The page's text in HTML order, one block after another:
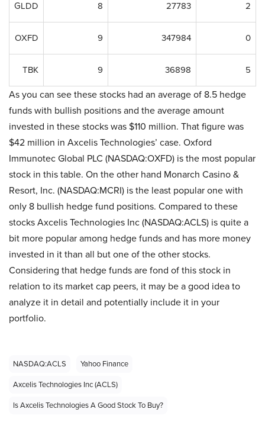
GLDD 8 27783 2
OXFD 9 347984 0
TBK 9 36898 5
As you can see these stocks had an average of 8.5 hedge
funds with bullish positions and the average amount
invested in these stocks was $110 million. That figure was
$42 million in Axcelis Technologies’ case. Oxford
Immunotec Global PLC (NASDAQ:OXFD) is the most popular
stock in this table. On the other hand Monarch Casino &
Resort, Inc. (NASDAQ:MCRI) is the least popular one with
only 8 bullish hedge fund positions. Compared to these
stocks Axcelis Technologies Inc (NASDAQ:ACLS) is quite a
bit more popular among hedge funds and has more money
invested in it than all but one of the other stocks.
Considering that hedge funds are fond of this stock in
relation to its market cap peers, it may be a good idea to
analyze it in detail and potentially include it in your
portfolio.
NASDAQ:ACLS
Yahoo Finance
Axcelis Technologies Inc (ACLS)
Is Axcelis Technologies A Good Stock To Buy?